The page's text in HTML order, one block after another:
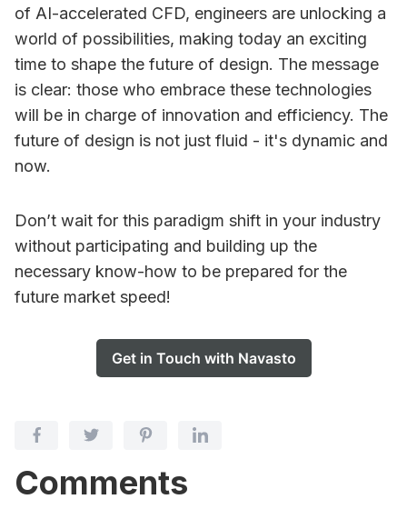
of AI-accelerated CFD, engineers are unlocking a
world of possibilities, making today an exciting
time to shape the future of design. The message
is clear: those who embrace these technologies
will be in charge of innovation and efficiency. The
future of design is not just fluid - it's dynamic and
now.
Don’t wait for this paradigm shift in your industry
without participating and building up the
necessary know-how to be prepared for the
future market speed!
Get in Touch with Navasto
Comments